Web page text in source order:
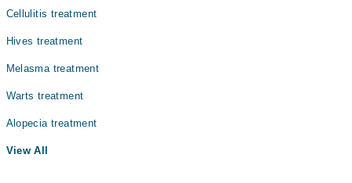
Cellulitis treatment
Hives treatment
Melasma treatment
Warts treatment
Alopecia treatment
View All